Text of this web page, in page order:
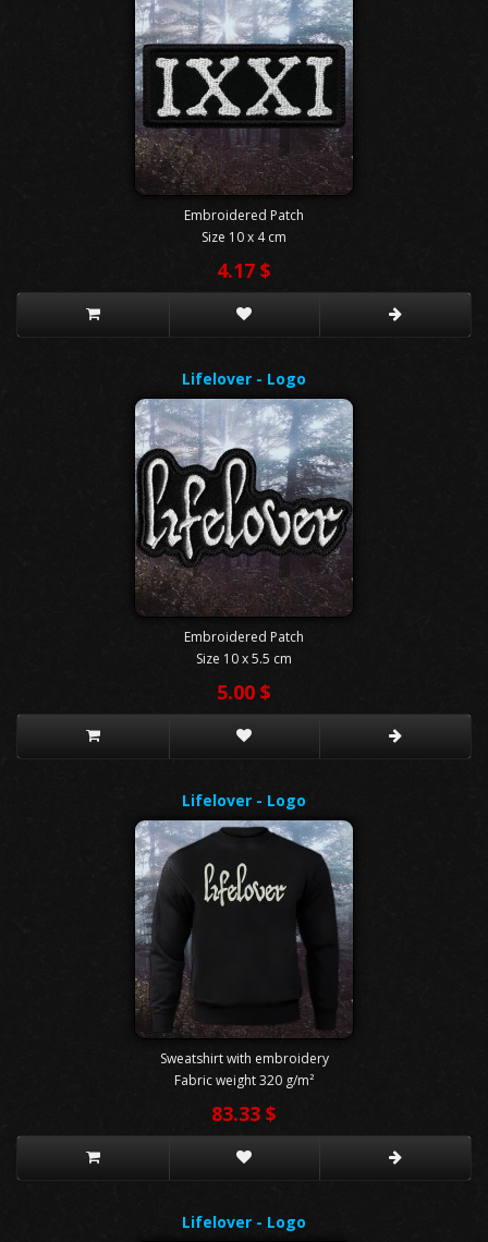
Embroidered Patch
Size 10 x 4 cm
4.17 $
Lifelover - Logo
Embroidered Patch
Size 10 x 5.5 cm
5.00 $
Lifelover - Logo
Sweatshirt with embroidery
Fabric weight 320 g/m²
83.33 $
Lifelover - Logo